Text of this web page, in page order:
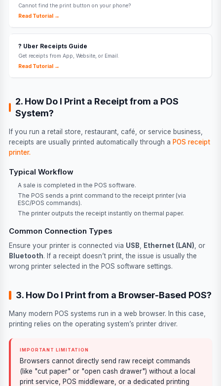
Cannot find the print button on your phone?
Read Tutorial →
? Uber Receipts Guide
Get receipts from App, Website, or Email.
Read Tutorial →
2. How Do I Print a Receipt from a POS
System?
If you run a retail store, restaurant, café, or service business,
receipts are usually printed automatically through a POS receipt
printer.
Typical Workflow
A sale is completed in the POS software.
The POS sends a print command to the receipt printer (via
ESC/POS commands).
The printer outputs the receipt instantly on thermal paper.
Common Connection Types
Ensure your printer is connected via USB Ethernet (LAN) , or
Bluetooth. If a receipt doesn’t print, the issue is usually the
wrong printer selected in the POS software settings.
3. How Do I Print from a Browser-Based POS?
Many modern POS systems run in a web browser. In this case,
printing relies on the operating system’s printer driver.
IMPORTANT LIMITATION
Browsers cannot directly send raw receipt commands
(like "cut paper" or "open cash drawer") without a local
print service, POS middleware, or a dedicated printing